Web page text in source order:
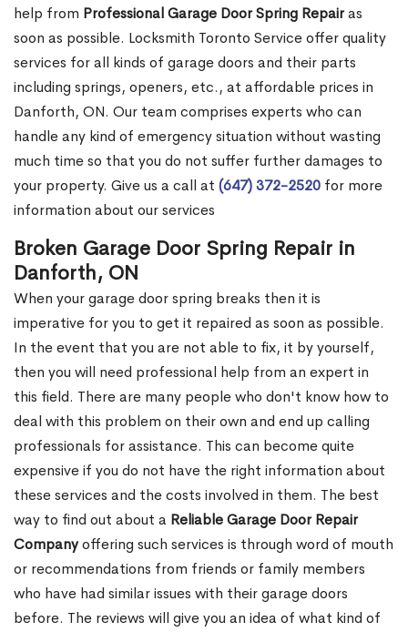
help from Professional Garage Door Spring Repairas
soon as possible. Locksmith Toronto Service offer quality
services for all kinds of garage doors and their parts
including springs, openers, etc., at affordable prices in
Danforth, ON. Our team comprises experts who can
handle any kind of emergency situation without wasting
much time so that you do not suffer further damages to
your property. Give us a call at (647) 372-2520 for more
information about our services
Broken Garage Door Spring Repair in
Danforth, ON
When your garage door spring breaks then it is
imperative for you to get it repaired as soon as possible.
In the event that you are not able to fix, it by yourself,
then you will need professional help from an expert in
this field. There are many people who don't know how to
deal with this problem on their own and end up calling
professionals for assistance. This can become quite
expensive if you do not have the right information about
these services and the costs involved in them. The best
way to find out about a Reliable Garage Door Repair
Companyoffering such services is through word of mouth
or recommendations from friends or family members
who have had similar issues with their garage doors
before. The reviews will give you an idea of what kind of